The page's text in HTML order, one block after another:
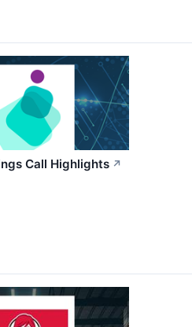
Call Highlights ↗